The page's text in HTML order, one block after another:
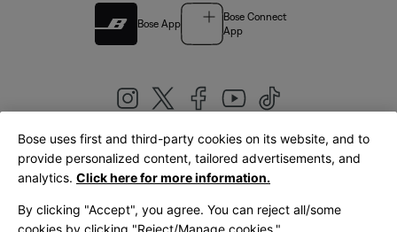
Bose App
Bose Connect
App
United Kingdom|English
Bose uses first and third-party cookies on its website, and to
provide personalized content, tailored advertisements, and
analytics. Click here for more information.
By clicking "Accept", you agree. You can reject all/some
cookies by clicking "Reject/Manage cookies."